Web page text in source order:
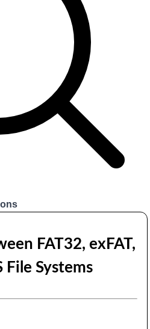
FAT32, exFAT,
File Systems